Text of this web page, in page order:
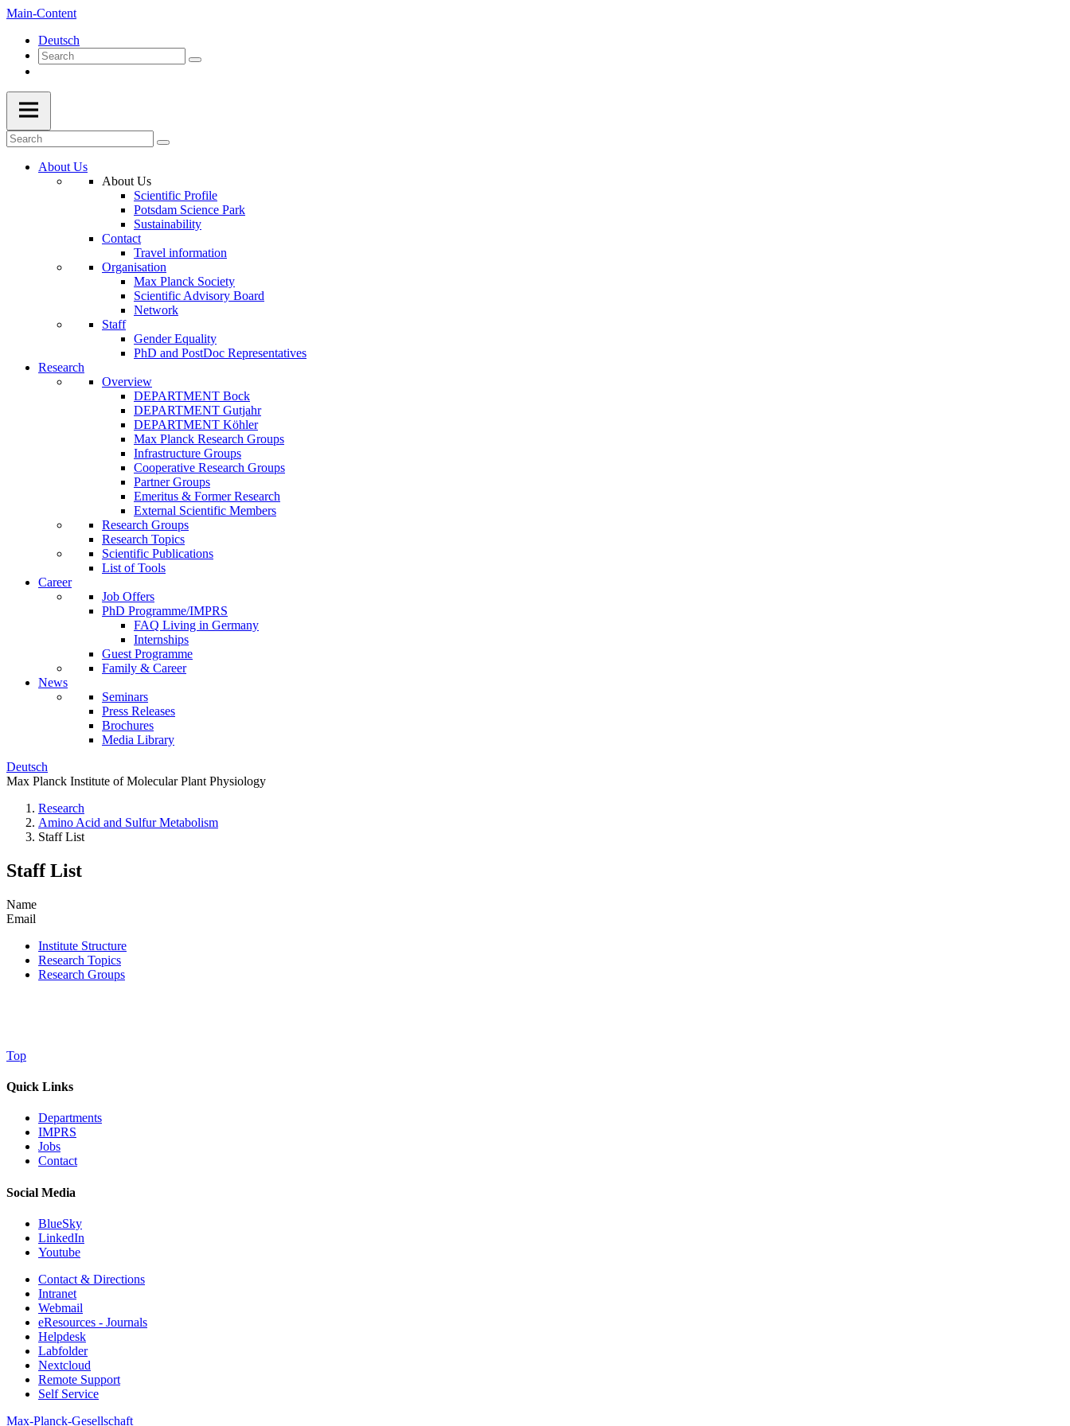
Main-Content
Deutsch
About Us
About Us
Scientific Profile
Potsdam Science Park
Sustainability
Contact
Travel information
Organisation
Max Planck Society
Scientific Advisory Board
Network
Staff
Gender Equality
PhD and PostDoc Representatives
Research
Overview
DEPARTMENT Bock
DEPARTMENT Gutjahr
DEPARTMENT Köhler
Max Planck Research Groups
Infrastructure Groups
Cooperative Research Groups
Partner Groups
Emeritus & Former Research
External Scientific Members
Research Groups
Research Topics
Scientific Publications
List of Tools
Career
Job Offers
PhD Programme/IMPRS
FAQ Living in Germany
Internships
Guest Programme
Family & Career
News
Seminars
Press Releases
Brochures
Media Library
Deutsch
Max Planck Institute of Molecular Plant Physiology
Research
Amino Acid and Sulfur Metabolism
Staff List
Staff List
Name
Email
Institute Structure
Research Topics
Research Groups
Top
Quick Links
Departments
IMPRS
Jobs
Contact
Social Media
BlueSky
LinkedIn
Youtube
Contact & Directions
Intranet
Webmail
eResources - Journals
Helpdesk
Labfolder
Nextcloud
Remote Support
Self Service
Max-Planck-Gesellschaft